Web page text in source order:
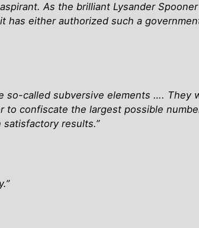
As the brilliant Lysander
either authorized such a
so-called subversive elements …. They
confiscate the largest possible
results.”